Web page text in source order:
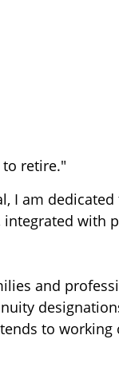
retire."
I am
and
to